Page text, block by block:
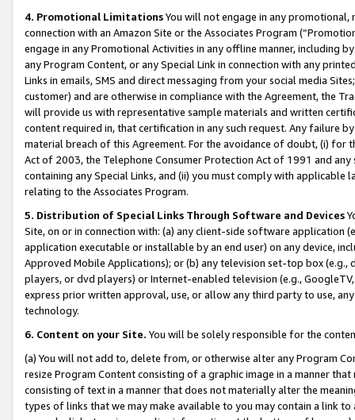
4. Promotional LimitationsYou will not engage in any
connection with an Amazon Site or the Associates Program
engage in any Promotional Activities in any offline manner, including
any Program Content, or any Special Link in connection with any
Links in emails, SMS and direct messaging from your social media
customer) and are otherwise in compliance with the Agreement, the
will provide us with representative sample materials and written
content required in, that certification in any such request. Any failure
material breach of this Agreement. For the avoidance of doubt, (i) for
Act of 2003, the Telephone Consumer Protection Act of 1991 and
containing any Special Links, and (ii) you must comply with
relating to the Associates Program.
5. Distribution of Special Links Through Software and Devices
Site, on or in connection with: (a) any client-side software application
application executable or installable by an end user) on any device,
Approved Mobile Applications); or (b) any television set-top box
players, or dvd players) or Internet-enabled television (e.g.,
express prior written approval, use, or allow any third party to use,
technology.
6. Content on your Site. You will be solely responsible for the
(a) You will not add to, delete from, or otherwise alter any Program
resize Program Content consisting of a graphic image in a manner
consisting of text in a manner that does not materially alter the
types of links that we may make available to you may contain a link